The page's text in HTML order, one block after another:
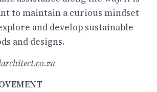
to maintain a curious mindset
and develop sustainable
and designs.